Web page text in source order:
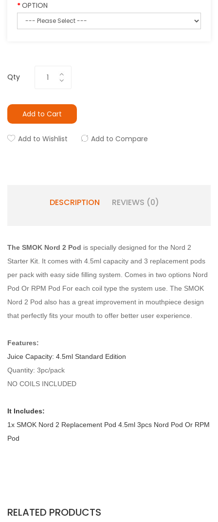
OPTION
Qty
Add to Cart
Add to Wishlist Add to Compare
DESCRIPTION REVIEWS (0)
The SMOK Nord 2 Pod is specially designed for the Nord 2
Starter Kit. It comes with 4.5ml capacity and 3 replacement pods
per pack with easy side filling system. Comes in two options Nord
Pod Or RPM Pod For each coil type the system use. The SMOK
Nord 2 Pod also has a great improvement in mouthpiece design
that perfectly fits your mouth to offer better user experience.
Features:
Juice Capacity: 4.5ml Standard Edition
Quantity: 3pc/pack
NO COILS INCLUDED
It Includes:
1x SMOK Nord 2 Replacement Pod 4.5ml 3pcs Nord Pod Or RPM
Pod
RELATED PRODUCTS